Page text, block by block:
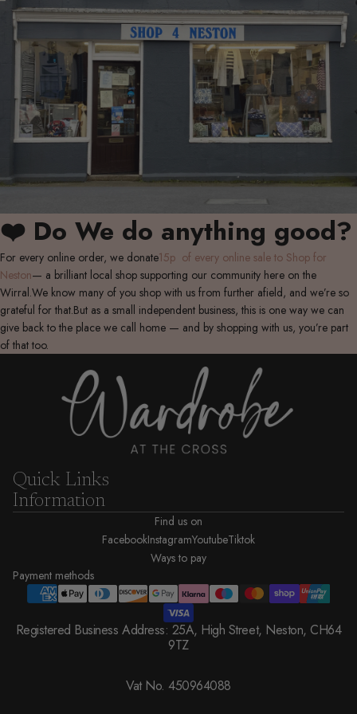
❤️ Do We do anything good?
For every online order, we donate15p of every online sale to Shop for
Neston— a brilliant local shop supporting our community here on the
Wirral.We know many of you shop with us from further afield, and we’re so
grateful for that.But as a small independent business, this is one way we can
give back to the place we call home — and by shopping with us, you’re part
of that too.
Quick Links
Information
Find us on
FacebookInstagramYoutubeTiktok
Ways to pay
Payment methods
Registered Business Address: 25A, High Street, Neston, CH64
9TZ
Vat No. 450964088